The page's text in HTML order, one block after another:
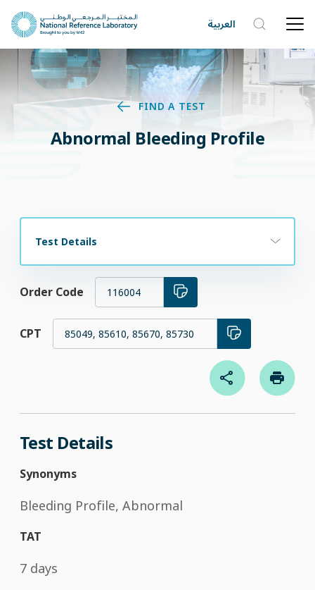
العربية
FIND A TEST
Abnormal Bleeding Profile
Test Details
Order Code 116004
CPT 85049, 85610, 85670, 85730
Test Details
Synonyms
Bleeding Profile, Abnormal
TAT
7 days